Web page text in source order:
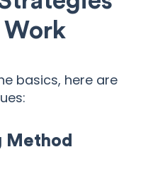
basics, here are
Method